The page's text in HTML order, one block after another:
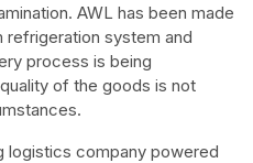
AWL has been made
system and
process is being
of the goods is not
logistics company powered